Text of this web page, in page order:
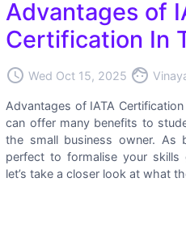
Advantages of
Certification In
access_time Wed Oct 15, 2025 face
Advantages of IATA
can offer many benefits to
the small business owner. As
perfect to formalise your
let’s take a closer look at what